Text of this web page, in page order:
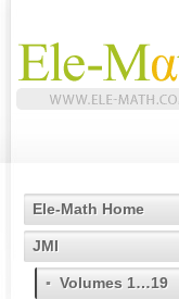
Ele-Math Home
JMI
Volumes 1…19